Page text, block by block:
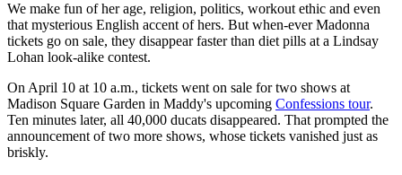
We make fun of her age, religion, politics, workout ethic and even
that mysterious English accent of hers. But when-ever Madonna
tickets go on sale, they disappear faster than diet pills at a Lindsay
Lohan look-alike contest.
On April 10 at 10 a.m., tickets went on sale for two shows at
Madison Square Garden in Maddy's upcoming Confessions tour.
Ten minutes later, all 40,000 ducats disappeared. That prompted the
announcement of two more shows, whose tickets vanished just as
briskly.